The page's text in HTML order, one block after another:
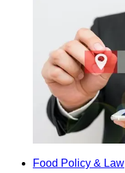
Food Policy & Law